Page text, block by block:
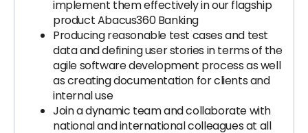
implement them effectively in our flagship
product Abacus360 Banking
Producing reasonable test cases and test
data and defining user stories in terms of the
agile software development process as well
as creating documentation for clients and
internal use
Join a dynamic team and collaborate with
national and international colleagues at all